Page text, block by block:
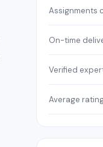
Assignments
On-time
Verified
Average